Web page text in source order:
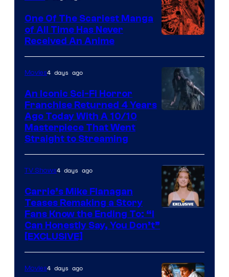
Media
One Of The Scariest Manga
of All Time Has Never
Received An Anime
Movies4 days ago
An Iconic Sci-Fi Horror
Franchise Returned 4 Years
Ago Today With A 10/10
Masterpiece That Went
Straight to Streaming
TV Shows4 days ago
Carrie’s Mike Flanagan
Teases Remaking a Story
Fans Know the Ending To: “I
Can Honestly Say, You Don’t”
[EXCLUSIVE]
Movies4 days ago